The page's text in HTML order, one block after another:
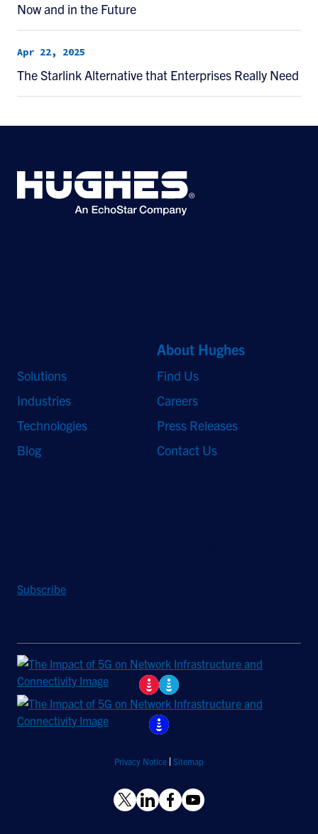
Now and in the Future
Apr 22, 2025
The Starlink Alternative that Enterprises Really Need
Solutions
Industries
Technologies
Blog
About Hughes
Find Us
Careers
Press Releases
Contact Us
Subscribe
Privacy Notice Sitemap